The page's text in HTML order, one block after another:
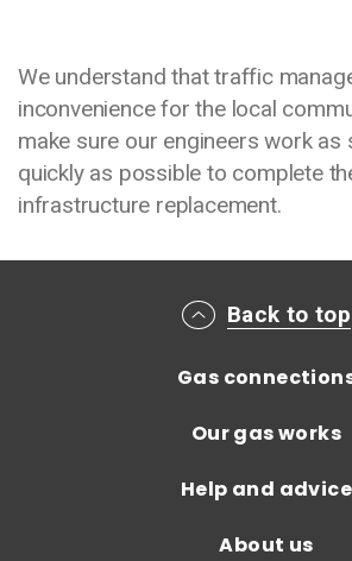
We understand that traffic
inconvenience for the local
make sure our engineers work as
quickly as possible to complete
infrastructure replacement.
Main footer menu
Back to top
Gas
Our gas works
Help and advice
About us